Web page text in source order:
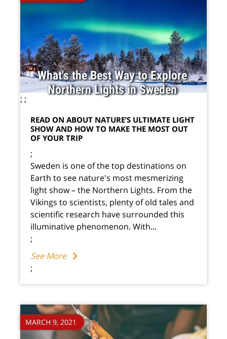
;
What's the Best Way to Explore
Northern Lights in Sweden
;
READ ON ABOUT NATURE’S ULTIMATE LIGHT
SHOW AND HOW TO MAKE THE MOST OUT
OF YOUR TRIP
;
Sweden is one of the top destinations on
Earth to see nature's most mesmerizing
light show – the Northern Lights. From the
Vikings to scientists, plenty of old tales and
scientific research have surrounded this
illuminative phenomenon. With...
;
See More
;
MARCH 9, 2021